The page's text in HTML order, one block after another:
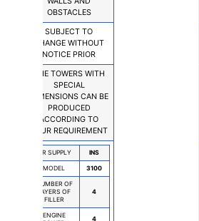
OBSTACLES
SUBJECT TO
CHANGE WITHOUT
NOTICE PRIOR
THE TOWERS WITH
SPECIAL
DIMENSIONS CAN BE
PRODUCED
ACCORDING TO
YOUR REQUIREMENT
AIR SUPPLY INS
MODEL 3100
NUMBER OF
LAYERS OF
FILLER
4
ENGINE
4